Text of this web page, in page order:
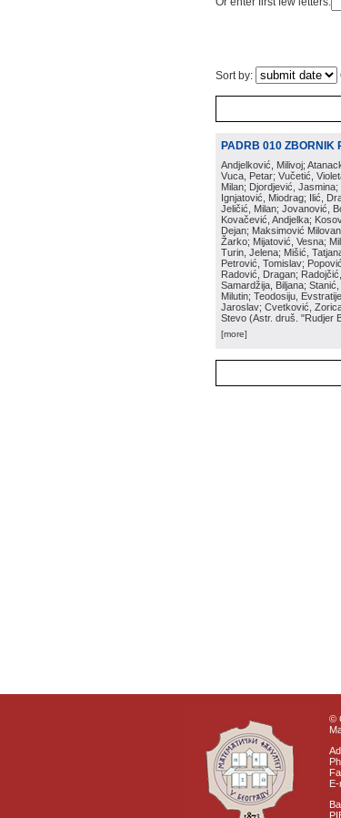
Sort by:
PADRB 010 ZBORNIK
Andjelković, Milivoj;
Vuca, Petar; Vučetić,
Milan; Djordjević,
Ignjatović, Miodrag; Ilić,
Jeličić, Milan; Jovanović,
Kovačević, Andjelka;
Dejan; Maksimović
Žarko; Mijatović, Vesna;
Turin, Jelena; Mišić,
Petrović, Tomislav;
Radović, Dragan;
Samardžija, Biljana;
Milutin; Teodosiju,
Jaroslav; Cvetković,
Stevo (Astr. druš. "Rudjer
[more]
©